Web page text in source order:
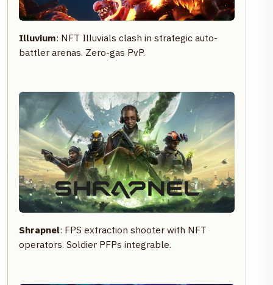
Illuvium: NFT Illuvials clash in strategic auto-
battler arenas. Zero-gas PvP.
Shrapnel: FPS extraction shooter with NFT
operators. Soldier PFPs integrable.